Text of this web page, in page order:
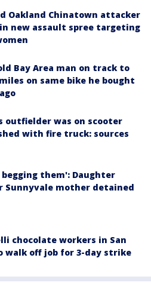
Oakland Chinatown attacker
new assault spree targeting
Bay Area man on track to
on same bike he bought
outfielder was on scooter
with fire truck: sources
begging them': Daughter
Sunnyvale mother detained
chocolate workers in San
walk off job for 3-day strike